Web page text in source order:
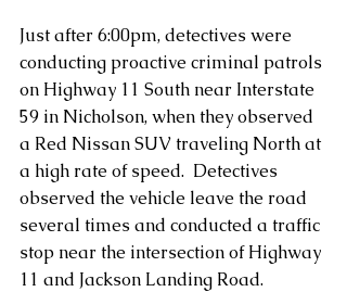
Just after 6:00pm, detectives were
conducting proactive criminal patrols
on Highway 11 South near Interstate
59 in Nicholson, when they observed
a Red Nissan SUV traveling North at
a high rate of speed.  Detectives
observed the vehicle leave the road
several times and conducted a traffic
stop near the intersection of Highway
11 and Jackson Landing Road.